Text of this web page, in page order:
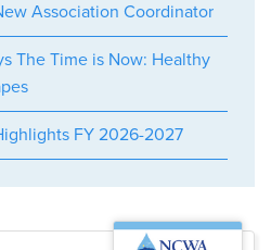
Association Coordinator
The Time is Now: Healthy
FY 2026-2027